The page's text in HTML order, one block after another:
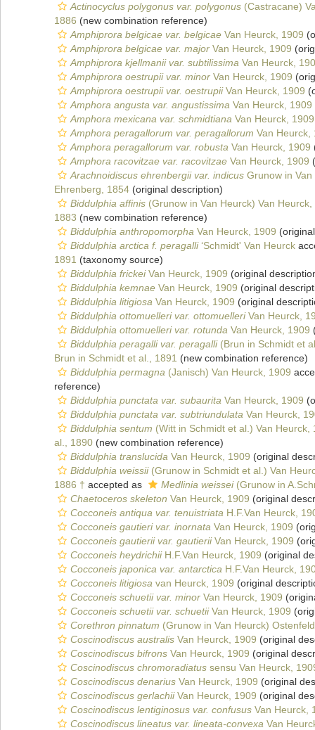
Actinocyclus polygonus var. polygonus (Castracane)
1886 (new combination reference)
Amphiprora belgicae var. belgicae Van Heurck, 1909
Amphiprora belgicae var. major Van Heurck, 1909
Amphiprora kjellmanii var. subtilissima Van Heurck,
Amphiprora oestrupii var. minor Van Heurck, 1909
Amphiprora oestrupii var. oestrupiiVan Heurck, 1909
Amphora angusta var. angustissima Van Heurck, 1909
Amphora mexicana var. schmidtiana Van Heurck, 1909
Amphora peragallorum var. peragallorum Van Heurck,
Amphora peragallorum var. robusta Van Heurck, 1909
Amphora racovitzae var. racovitzae Van Heurck, 1909
Arachnoidiscus ehrenbergii var. indicus Grunow in
Ehrenberg, 1854 (original description)
Biddulphia affinis (Grunow in Van Heurck) Van Heurck,
1883 (new combination reference)
Biddulphia anthropomorpha Van Heurck, 1909
Biddulphia arctica f. peragalli‘Schmidt' Van Heurck
1891 (taxonomy source)
Biddulphia frickeiVan Heurck, 1909 (original
Biddulphia kemnae Van Heurck, 1909 (original
Biddulphia litigiosa Van Heurck, 1909 (original
Biddulphia ottomuelleri var. ottomuelleriVan Heurck,
Biddulphia ottomuelleri var. rotunda Van Heurck, 1909
Biddulphia peragalli var. peragalli(Brun in Schmidt et
Brun in Schmidt et al., 1891 (new combination reference)
Biddulphia permagna (Janisch) Van Heurck, 1909
reference)
Biddulphia punctata var. subaurita Van Heurck, 1909
Biddulphia punctata var. subtriundulata Van Heurck,
Biddulphia sentum (Witt in Schmidt et al.) Van Heurck,
al., 1890 (new combination reference)
Biddulphia translucida Van Heurck, 1909 (original
Biddulphia weissii(Grunow in Schmidt et al.) Van
1886 † accepted as Medlinia weissei(Grunow in
Chaetoceros skeleton Van Heurck, 1909 (original
Cocconeis antiqua var. tenuistriata H.F.Van Heurck,
Cocconeis gautieri var. inornata Van Heurck, 1909
Cocconeis gautierii var. gautieriiVan Heurck, 1909
Cocconeis heydrichiiH.F.Van Heurck, 1909 (original
Cocconeis japonica var. antarctica H.F.Van Heurck,
Cocconeis litigiosa van Heurck, 1909 (original
Cocconeis schuetii var. minor Van Heurck, 1909
Cocconeis schuetii var. schuetiiVan Heurck, 1909
Corethron pinnatum (Grunow in Van Heurck)
Coscinodiscus australis Van Heurck, 1909 (original
Coscinodiscus bifrons Van Heurck, 1909 (original
Coscinodiscus chromoradiatus sensu Van Heurck,
Coscinodiscus denarius Van Heurck, 1909 (original
Coscinodiscus gerlachiiVan Heurck, 1909 (original
Coscinodiscus lentiginosus var. confusus Van Heurck,
Coscinodiscus lineatus var. lineata-convexa Van